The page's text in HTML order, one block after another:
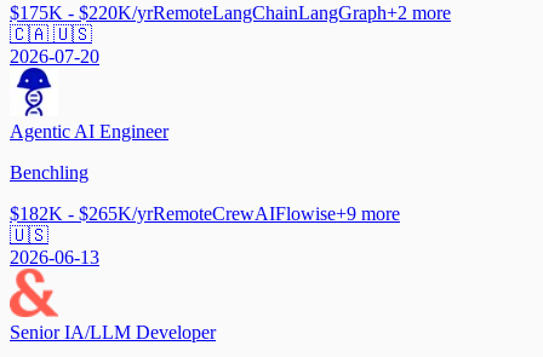
$175K - $220K/yrRemoteLangChainLangGraph+2 more
🇨🇦 🇺🇸
2026-07-20
Agentic AI Engineer
Benchling
$182K - $265K/yrRemoteCrewAIFlowise+9 more
🇺🇸
2026-06-13
Senior IA/LLM Developer